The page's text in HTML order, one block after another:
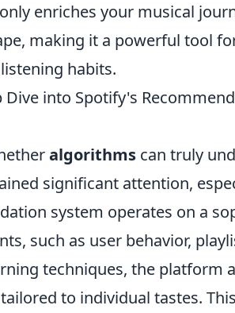
enriches your musical
making it a powerful tool
habits.
Dive into Spotify's
algorithms can truly
significant attention,
system operates on a
such as user behavior,
techniques, the platform
to individual tastes.